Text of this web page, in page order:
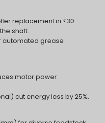
replacement in <30
shaft.
automated grease
motor power
cut energy loss by 25%.